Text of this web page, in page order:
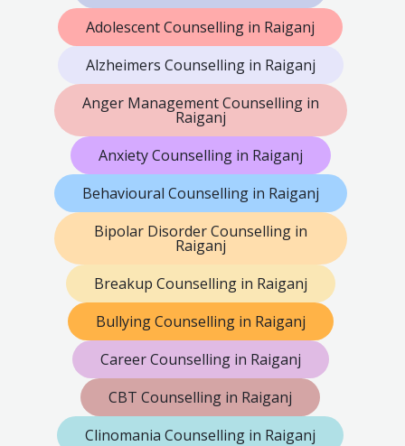
Adolescent Counselling in Raiganj
Alzheimers Counselling in Raiganj
Anger Management Counselling in
Raiganj
Anxiety Counselling in Raiganj
Behavioural Counselling in Raiganj
Bipolar Disorder Counselling in
Raiganj
Breakup Counselling in Raiganj
Bullying Counselling in Raiganj
Career Counselling in Raiganj
CBT Counselling in Raiganj
Clinomania Counselling in Raiganj